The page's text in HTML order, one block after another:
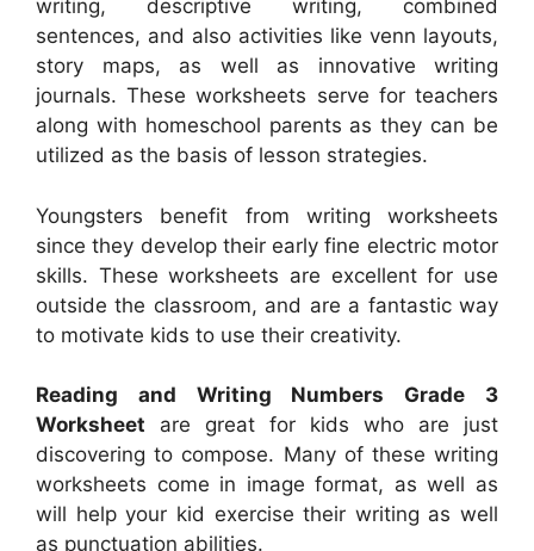
writing, descriptive writing, combined
sentences, and also activities like venn layouts,
story maps, as well as innovative writing
journals. These worksheets serve for teachers
along with homeschool parents as they can be
utilized as the basis of lesson strategies.
Youngsters benefit from writing worksheets
since they develop their early fine electric motor
skills. These worksheets are excellent for use
outside the classroom, and are a fantastic way
to motivate kids to use their creativity.
Reading and Writing Numbers Grade 3
Worksheet are great for kids who are just
discovering to compose. Many of these writing
worksheets come in image format, as well as
will help your kid exercise their writing as well
as punctuation abilities.